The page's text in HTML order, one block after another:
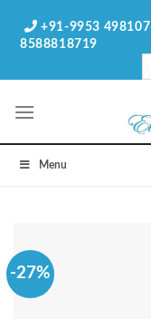
+91-9953 498107
8588818719
Menu
-27%